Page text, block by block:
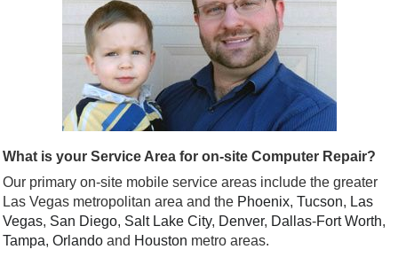
What is your Service Area for on-site Computer Repair?
Our primary on-site mobile service areas include the greater
Las Vegas metropolitan area and the Phoenix, Tucson, Las
Vegas, San Diego, Salt Lake City, Denver, Dallas-Fort Worth,
Tampa, Orlando and Houston metro areas.